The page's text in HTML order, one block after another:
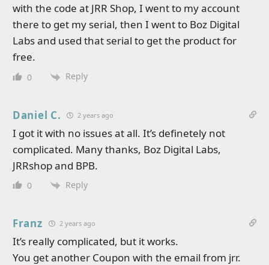
with the code at JRR Shop, I went to my account
there to get my serial, then I went to Boz Digital
Labs and used that serial to get the product for
free.
0 Reply
Daniel C. 2 years ago
I got it with no issues at all. It’s definetely not
complicated. Many thanks, Boz Digital Labs,
JRRshop and BPB.
0 Reply
Franz 2 years ago
It’s really complicated, but it works.
You get another Coupon with the email from jrr.